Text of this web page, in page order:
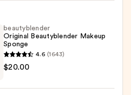
beautyblender
Original Beautyblender Makeup
Sponge
4.6 (1643)
$20.00